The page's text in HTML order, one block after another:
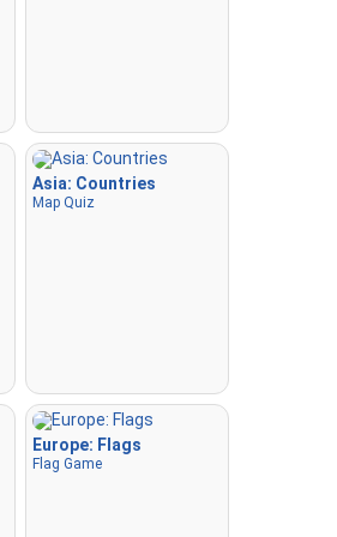
Asia: Countries
Map Quiz
Europe: Flags
Flag Game